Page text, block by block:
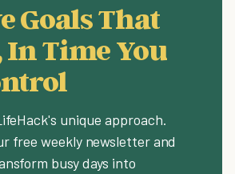
Goals That
In Time You
unique approach.
free weekly newsletter and
busy days into